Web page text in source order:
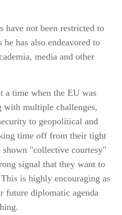
have not been restricted to
has also endeavored to
media and other
a time when the EU was
with multiple challenges,
to geopolitical and
time off from their tight
"collective courtesy"
signal that they want to
is highly encouraging as
future diplomatic agenda